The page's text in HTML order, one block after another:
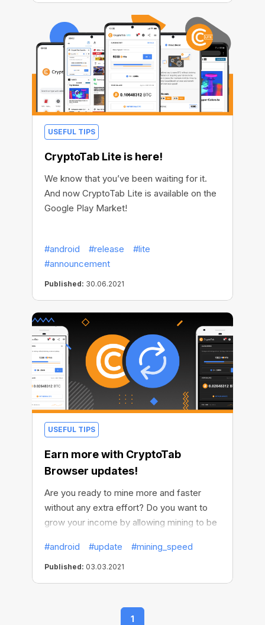
USEFUL TIPS
CryptoTab Lite is here!
We know that you’ve been waiting for it.
And now CryptoTab Lite is available on the
Google Play Market!
#android #release
#lite
#announcement
Published: 30.06.2021
USEFUL TIPS
Earn more with CryptoTab
Browser updates!
Are you ready to mine more and faster
without any extra effort? Do you want to
grow your income by allowing mining to be
everything and made it possible. We've
improved our Android browser and now it’s
even more profitable.
#android #update #mining_speed
Published: 03.03.2021
1